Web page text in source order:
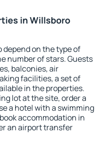
in Willsboro
on the type of
number of stars. Guests
balconies, air
facilities, a set of
in the properties.
lot at the site, order a
a hotel with a swimming
accommodation in
an airport transfer